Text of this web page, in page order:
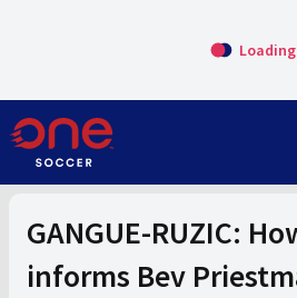
Loading
GANGUE-RUZIC:
informs Bev